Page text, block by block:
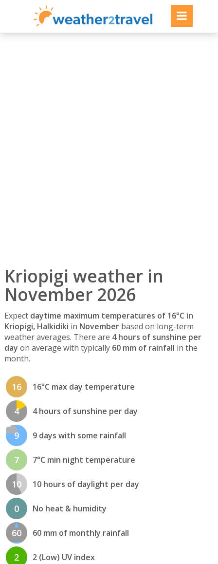
Kriopigi weather in
November 2026
Expect daytime maximum temperatures of 16°C in
Kriopigi, Halkidiki in Novemberbased on long-term
weather averages. There are 4 hours of sunshine per
day on average with typically 60 mm of rainfall in the
month.
16 16°C max day temperature
4 4 hours of sunshine per day
9 9 days with some rainfall
7 7°C min night temperature
10 10 hours of daylight per day
0 No heat & humidity
60 60 mm of monthly rainfall
2 2 (Low) UV index